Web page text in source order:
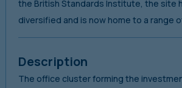
the British Standards Institute, the site
diversified and is now home to a range
Description
The office cluster forming the